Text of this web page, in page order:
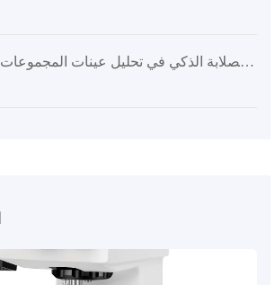
تحليل مزايا تطبيق نظام اختبار الصلابة الذكي في تحليل عينات المجموعات المركبة بشكل آلي